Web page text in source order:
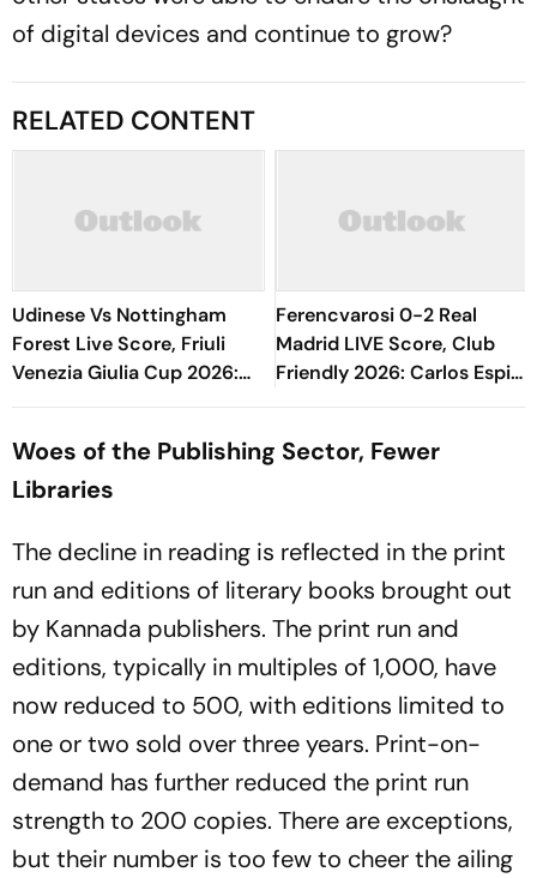
of digital devices and continue to grow?
RELATED CONTENT
Udinese Vs Nottingham
Forest Live Score, Friuli
Venezia Giulia Cup 2026:
John Victor Saves Zaniolo's
Ferencvarosi 0-2 Real
Madrid LIVE Score, Club
Friendly 2026: Carlos Espi
Doubles Los Blancos Lead
Woes of the Publishing Sector, Fewer
Libraries
The decline in reading is reflected in the print
run and editions of literary books brought out
by Kannada publishers. The print run and
editions, typically in multiples of 1,000, have
now reduced to 500, with editions limited to
one or two sold over three years. Print-on-
demand has further reduced the print run
strength to 200 copies. There are exceptions,
but their number is too few to cheer the ailing